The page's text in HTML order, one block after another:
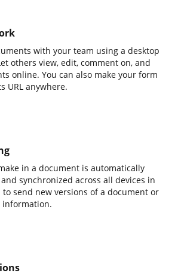
with your team using a desktop
others view, edit, comment on, and
online. You can also make your form
URL anywhere.
in a document is automatically
synchronized across all devices in
send new versions of a document or
information.